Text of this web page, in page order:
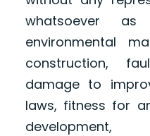
whatsoever
environmental
construction,
damage to
laws, fitness for